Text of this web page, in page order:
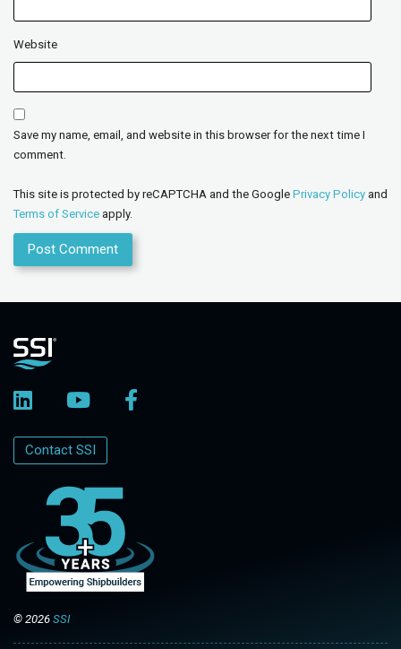
Website
Save my name, email, and website in this browser for the next time I
comment.
This site is protected by reCAPTCHA and the Google Privacy Policy and
Terms of Service apply.
Contact SSI
© 2026 SSI